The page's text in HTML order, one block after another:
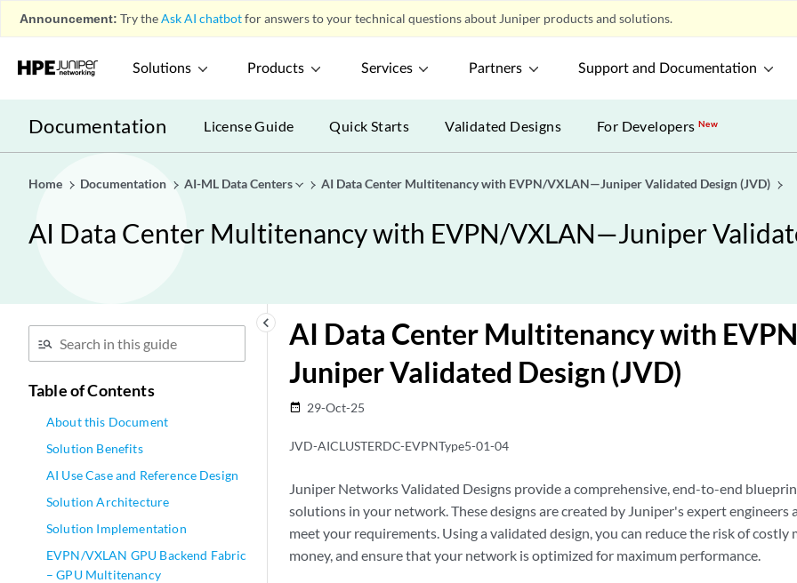
Announcement: Try theAsk AI chatbotfor answers to your technical questions about Juniper products and solutions.
Solutions Products Services Partners Support and Documentation
Documentation License Guide Quick Starts Validated Designs For DevelopersNew
Home Documentation AI-ML Data Centers AI Data Center Multitenancy with EVPN/VXLAN—Juniper Validated Design (JVD)
AI Data Center Multitenancy with EVPN/VXLAN—Juniper
keyboard_arrow_left
Table of Contents
About this Document
Solution Benefits
AI Use Case and Reference Design
Solution Architecture
Solution Implementation
EVPN/VXLAN GPU Backend Fabric
– GPU Multitenancy
AI Data Center Multitenancy with
Juniper Validated Design (JVD)
date_range 29-Oct-25
JVD-AICLUSTERDC-EVPNType5-01-04
Juniper Networks Validated Designs provide a comprehensive, end-to-end
solutions in your network. These designs are created by Juniper's expert engineers
meet your requirements. Using a validated design, you can reduce the risk of costly
money, and ensure that your network is optimized for maximum performance.